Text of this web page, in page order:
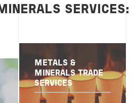
SERVICES:
METALS &
MINERALS TRADE
SERVICES